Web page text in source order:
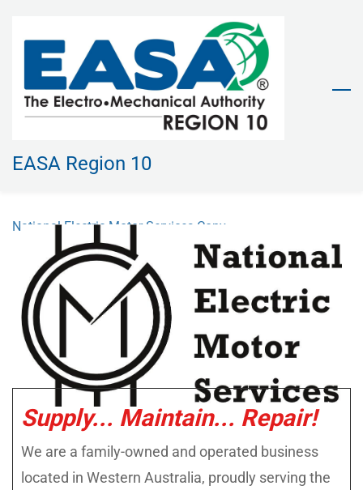
content
EASA Region 10
National Electric Motor Services Copy
Supply... Maintain... Repair!
We are a family-owned and operated business
located in Western Australia, proudly serving the